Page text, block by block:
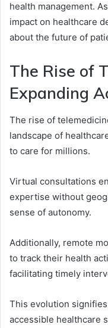
health management.
impact on healthcare
about the future of
The Rise of
Expanding
The rise of
landscape of
to care for millions.
Virtual consultations
expertise without
sense of autonomy.
Additionally, remote
to track their health
facilitating timely
This evolution
accessible healthcare